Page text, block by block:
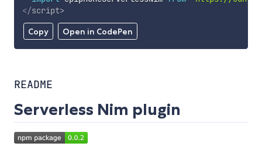
Copy Open in CodePen
</script>
README
Serverless Nim plugin